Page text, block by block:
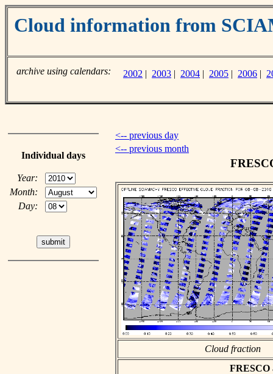
Cloud information from
archive using calendars: 2002 | 2003 | 2004 | 2005 | 2006 |
Individual days
Year:
Month:
Day:
<-- previous day
<-- previous month
Cloud fraction
FRESCO